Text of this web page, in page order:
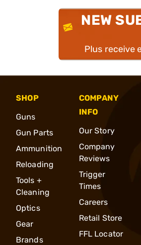
NEW
Plus receive
SHOP
Guns
Gun Parts
Ammunition
Reloading
Tools +
Cleaning
Optics
Gear
Brands
COMPANY
INFO
Our Story
Company
Reviews
Trigger
Times
Careers
Retail Store
FFL Locator